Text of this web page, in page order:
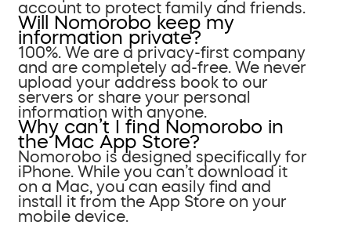
account to protect family and friends.
Will Nomorobo keep my
information private?
100%. We are a privacy-first company
and are completely ad-free. We never
upload your address book to our
servers or share your personal
information with anyone.
Why can’t I find Nomorobo in
the Mac App Store?
Nomorobo is designed specifically for
iPhone. While you can’t download it
on a Mac, you can easily find and
install it from the App Store on your
mobile device.